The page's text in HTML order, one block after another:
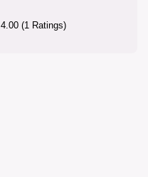
4.00 (1 Ratings)